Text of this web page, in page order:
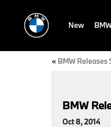
New
« BMW Releases
BMW
Oct 8, 2014